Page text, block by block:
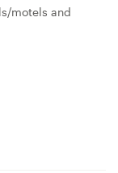
motels and